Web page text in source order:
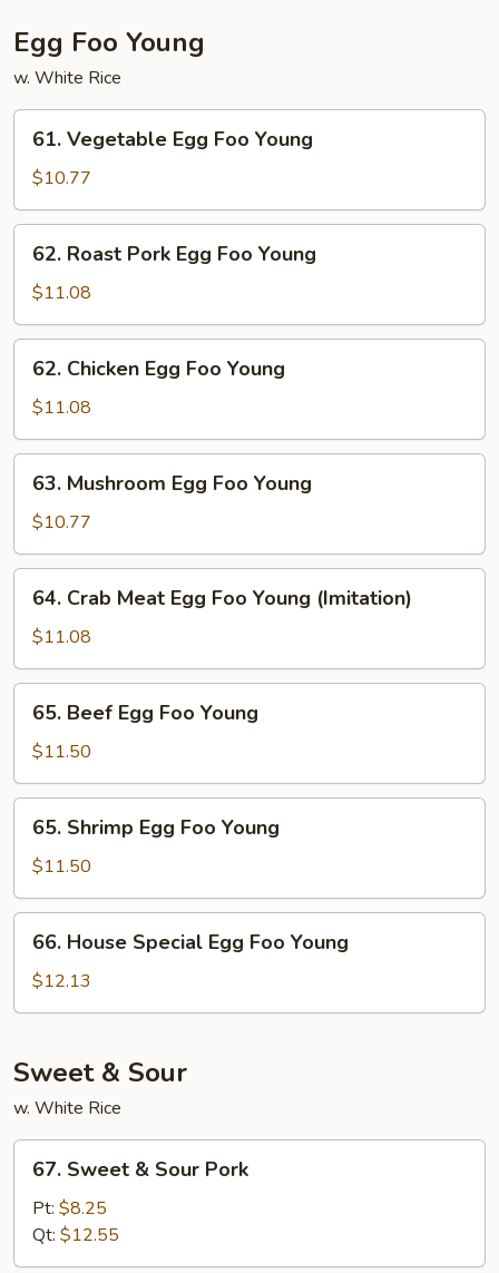
Egg Foo Young
w. White Rice
Vegetable
Egg
Foo
Young
61. Vegetable Egg Foo Young
$10.77
Roast
Pork
Egg
Foo
Young
62. Roast Pork Egg Foo Young
$11.08
Chicken
Egg
Foo
Young
62. Chicken Egg Foo Young
$11.08
Mushroom
Egg
Foo
Young
63. Mushroom Egg Foo Young
$10.77
Crab
Meat
Egg
Foo
Young
(Imitation)
64. Crab Meat Egg Foo Young (Imitation)
$11.08
Beef
Egg
Foo
Young
65. Beef Egg Foo Young
$11.50
Shrimp
Egg
Foo
Young
65. Shrimp Egg Foo Young
$11.50
House
Special
Egg
Young
66. House Special Egg Foo Young
$12.13
Sweet & Sour
w. White Rice
Sweet
Sour
Pork
67. Sweet & Sour Pork
Pt: $8.25
Qt: $12.55